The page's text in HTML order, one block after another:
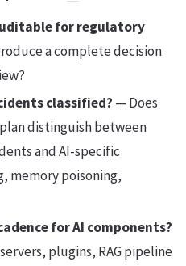
for regulatory
a complete decision
classified? — Does
distinguish between
and AI-specific
memory poisoning,
for AI components?
plugins, RAG pipeline